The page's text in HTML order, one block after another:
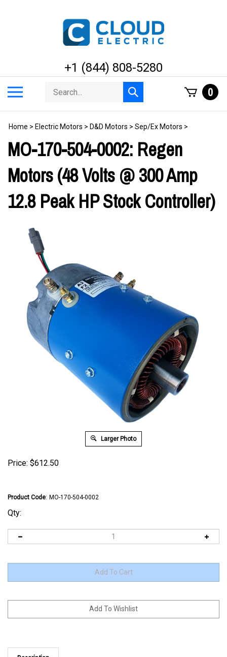
+1 (844) 808-5280
menu
Search
store
Submit
search
0
Home > Electric Motors > D&D Motors > Sep/Ex Motors >
MO-170-504-0002: Regen
Motors (48 Volts @ 300 Amp
12.8 Peak HP Stock Controller)
Larger Photo
Price: $612.50
Product Code: MO-170-504-0002
Qty:
Description